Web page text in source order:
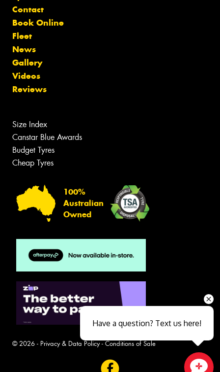
Contact
Book Online
Fleet
News
Gallery
Videos
Reviews
Size Index
Canstar Blue Awards
Budget Tyres
Cheap Tyres
100%
Australian
Owned
© 2026 - Privacy & Data Policy- Conditions of Sale
Have a question? Text us here!